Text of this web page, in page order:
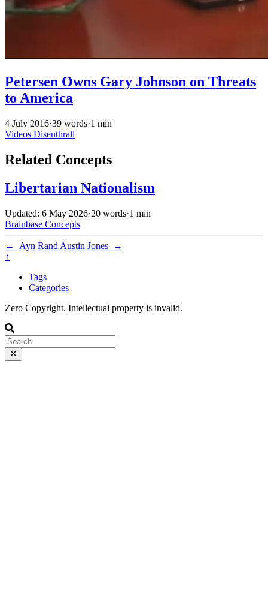
Petersen Owns Gary Johnson on Threats
to America
4 July 2016·39 words·1 min
Videos Disenthrall
Related Concepts
Libertarian Nationalism
Updated: 6 May 2026·20 words·1 min
Brainbase Concepts
← Ayn Rand Austin Jones
→
↑
Tags
Categories
Zero Copyright. Intellectual property is invalid.